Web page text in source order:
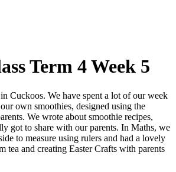
Term 4 Week 5
Cuckoos. We have spent a lot of our week
own smoothies, designed using the
We wrote about smoothie recipes,
got to share with our parents. In Maths, we
to measure using rulers and had a lovely
tea and creating Easter Crafts with parents